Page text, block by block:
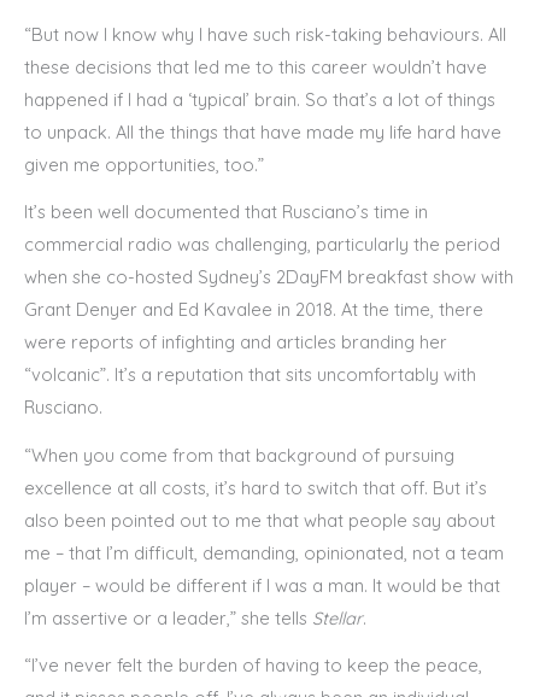
“But now I know why I have such risk-taking behaviours. All
these decisions that led me to this career wouldn’t have
happened if I had a ‘typical’ brain. So that’s a lot of things
to unpack. All the things that have made my life hard have
given me opportunities, too.”
It’s been well documented that Rusciano’s time in
commercial radio was challenging, particularly the period
when she co-hosted Sydney’s 2DayFM breakfast show with
Grant Denyer and Ed Kavalee in 2018. At the time, there
were reports of infighting and articles branding her
“volcanic”. It’s a reputation that sits uncomfortably with
Rusciano.
“When you come from that background of pursuing
excellence at all costs, it’s hard to switch that off. But it’s
also been pointed out to me that what people say about
me – that I’m difficult, demanding, opinionated, not a team
player – would be different if I was a man. It would be that
I’m assertive or a leader,” she tells Stellar.
“I’ve never felt the burden of having to keep the peace,